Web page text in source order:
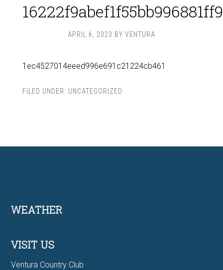
APRIL 6, 2023 BY VENTURA
1ec4527014eeed996e691c21224cb461
FILED UNDER: UNCATEGORIZED
Footer
WEATHER
VISIT US
Ventura Country Club